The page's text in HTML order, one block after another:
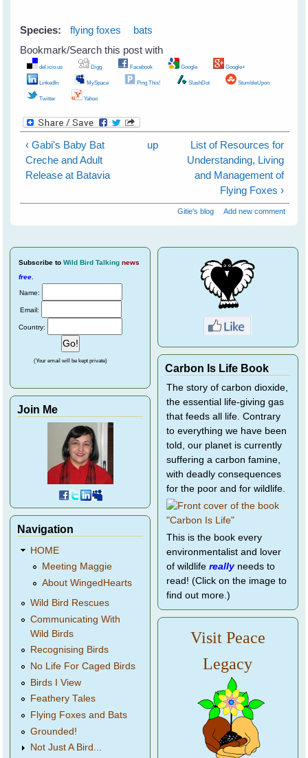
Species: flying foxes
bats
Bookmark/Search this post with
del.icio.us Digg Facebook Google Google+
LinkedIn MySpace Ping This! SlashDot StumbleUpon
Twitter Yahoo
‹ Gabi's Baby Bat
Creche and Adult
Release at Batavia
up
List of Resources for
Understanding, Living
and Management of
Flying Foxes ›
Gitie's blog Add new comment
Subscribe to Wild Bird Talking news
free
Name:
Email:
Country:
(Your email will be kept private)
Join Me
Navigation
HOME
Meeting Maggie
About WingedHearts
Wild Bird Rescues
Communicating With
Wild Birds
Recognising Birds
No Life For Caged Birds
Birds I View
Feathery Tales
Flying Foxes and Bats
Grounded!
Not Just A Bird...
Carbon Is Life Book
The story of carbon dioxide,
the essential life-giving gas
that feeds all life. Contrary
to everything we have been
told, our planet is currently
suffering a carbon famine,
with deadly consequences
for the poor and for wildlife.
This is the book every
environmentalist and lover
of wildlife reallyneeds to
read! (Click on the image to
find out more.)
Visit Peace
Legacy